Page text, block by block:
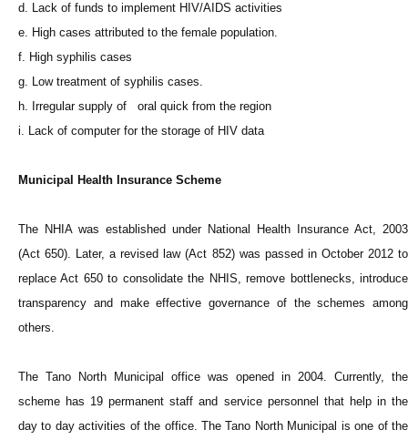
d. Lack of funds to implement HIV/AIDS activities
e. High cases attributed to the female population.
f. High syphilis cases
g. Low treatment of syphilis cases.
h. Irregular supply of oral quick from the region
i. Lack of computer for the storage of HIV data
Municipal Health Insurance Scheme
The NHIA was established under National Health Insurance Act, 2003
(Act 650). Later, a revised law (Act 852) was passed in October 2012 to
replace Act 650 to consolidate the NHIS, remove bottlenecks, introduce
transparency and make effective governance of the schemes among
others.
The Tano North Municipal office was opened in 2004. Currently, the
scheme has 19 permanent staff and service personnel that help in the
day to day activities of the office. The Tano North Municipal is one of the